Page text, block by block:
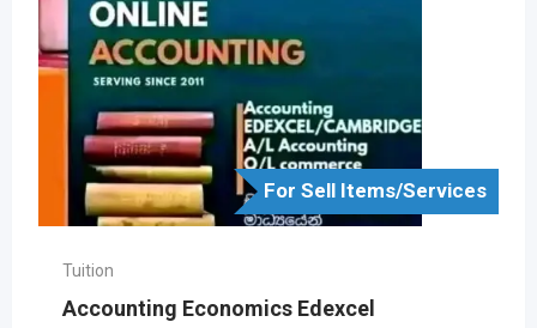
For Sell Items/Services
Tuition
Accounting Economics Edexcel